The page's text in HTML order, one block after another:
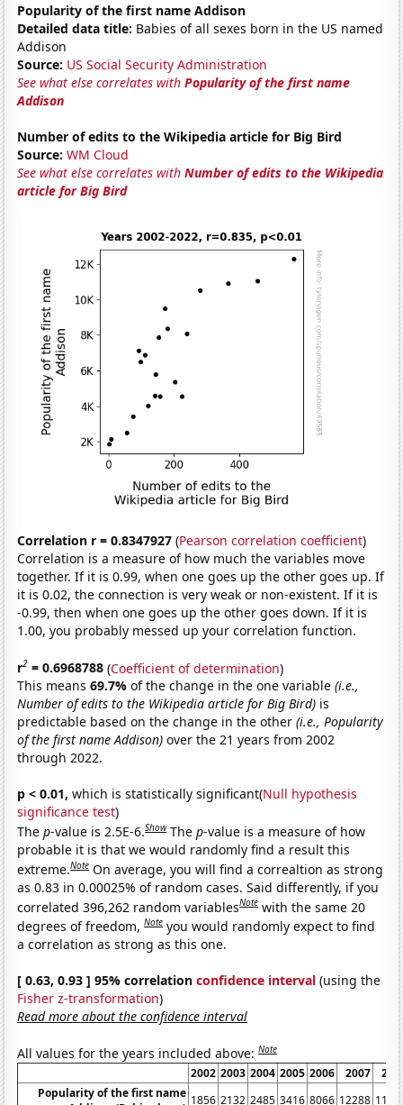
Popularity of the first name Addison
Detailed data title: Babies of all sexes born in the US named
Addison
Source: US Social Security Administration
See what else correlates withPopularity of the first name
Addison
Number of edits to the Wikipedia article for Big Bird
Source: WM Cloud
See what else correlates withNumber of edits to the Wikipedia
article for Big Bird
Correlation r = 0.8347927 (Pearson correlation coefficient)
Correlation is a measure of how much the variables move
together. If it is 0.99, when one goes up the other goes up. If
it is 0.02, the connection is very weak or non-existent. If it is
-0.99, then when one goes up the other goes down. If it is
1.00, you probably messed up your correlation function.
r2 = 0.6968788 (Coefficient of determination)
This means69.7%of the change in the one variable(i.e.,
Number of edits to the Wikipedia article for Big Bird) is
predictable based on the change in the other(i.e., Popularity
of the first name Addison) over the 21 years from 2002
through 2022.
p < 0.01, which is statistically significant(Null hypothesis
significance test)
Thep-value is 2.5E-6.Show Thep-value is a measure of how
probable it is that we would randomly find a result this
extreme.Note On average, you will find a correaltion as strong
as 0.83 in 0.00025% of random cases. Said differently, if you
correlated 396,262 random variablesNote with the same 20
degrees of freedom,Note you would randomly expect to find
a correlation as strong as this one.
[ 0.63, 0.93 ] 95% correlationconfidence interval (using the
Fisher z-transformation)
Read more about the confidence interval
All values for the years included above:Note
2002 2003 2004 2005 2006 2007
Popularity of the first name 1856 2132 2485 3416 8066 12288